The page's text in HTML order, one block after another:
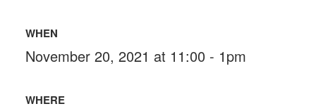
WHEN
November 20, 2021 at 11:00 - 1pm
WHERE